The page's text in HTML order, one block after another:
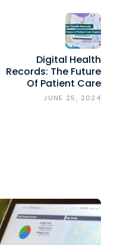
Digital Health
Records: The Future
Of Patient Care
JUNE 25, 2024